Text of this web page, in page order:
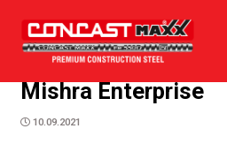
Mishra Enterprise
10.09.2021